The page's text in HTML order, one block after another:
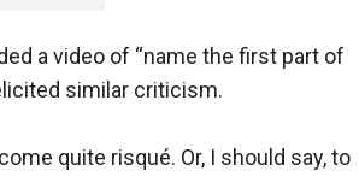
a video of “name the first part of
similar criticism.
quite risqué. Or, I should say, to